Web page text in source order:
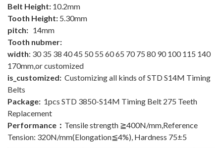
Belt Height: 10.2mm
Tooth Height: 5.30mm
pitch: 14mm
Tooth nubmer:
width: 30 35 38 40 45 50 55 60 65 70 75 80 90 100 115 140
170mm,or customized
is_customized: Customizing all kinds of STD S14M Timing
Belts
Package: 1pcs STD 3850-S14M Timing Belt 275 Teeth
Replacement
Performance： Tensile strength ≧400N/mm,Reference
Tension: 320N/mm(Elongation≦4%), Hardness 75±5